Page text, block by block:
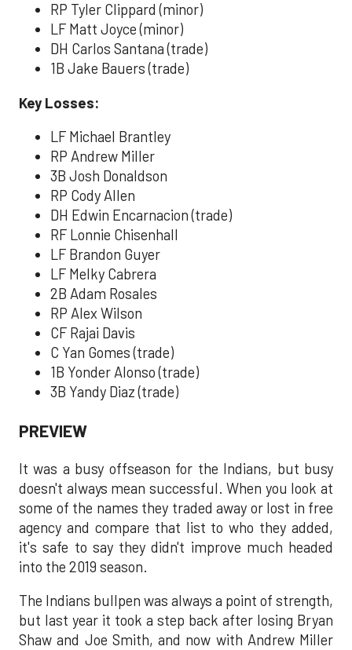
RP Tyler Clippard (minor)
LF Matt Joyce (minor)
DH Carlos Santana (trade)
1B Jake Bauers (trade)
Key Losses:
LF Michael Brantley
RP Andrew Miller
3B Josh Donaldson
RP Cody Allen
DH Edwin Encarnacion (trade)
RF Lonnie Chisenhall
LF Brandon Guyer
LF Melky Cabrera
2B Adam Rosales
RP Alex Wilson
CF Rajai Davis
C Yan Gomes (trade)
1B Yonder Alonso (trade)
3B Yandy Diaz (trade)
PREVIEW
It was a busy offseason for the Indians, but busy
doesn't always mean successful. When you look at
some of the names they traded away or lost in free
agency and compare that list to who they added,
it's safe to say they didn't improve much headed
into the 2019 season.
The Indians bullpen was always a point of strength,
but last year it took a step back after losing Bryan
Shaw and Joe Smith, and now with Andrew Miller